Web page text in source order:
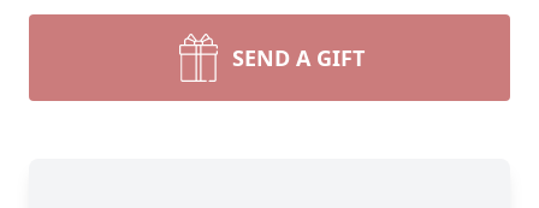
SEND A GIFT